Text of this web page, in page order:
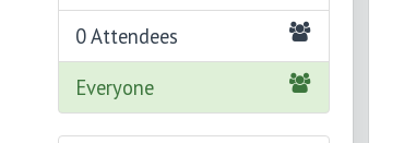
0 Attendees
Everyone